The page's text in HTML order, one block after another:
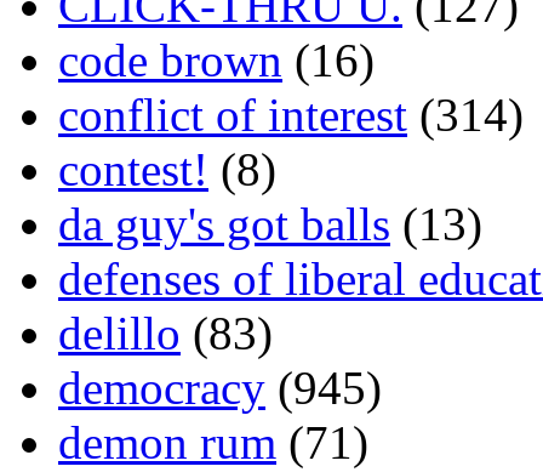
code brown (16)
conflict of interest (314)
contest! (8)
da guy's got balls (13)
defenses of liberal
delillo (83)
democracy (945)
demon rum (71)